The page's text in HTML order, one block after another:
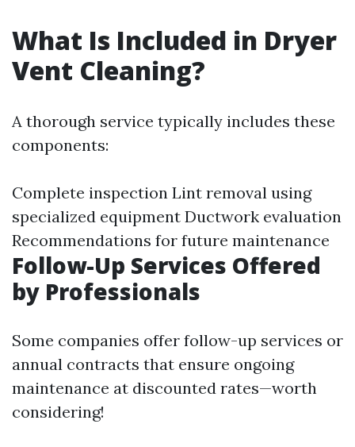
What Is Included in Dryer
Vent Cleaning?
A thorough service typically includes these
components:
Complete inspection Lint removal using
specialized equipment Ductwork evaluation
Recommendations for future maintenance
Follow-Up Services Offered
by Professionals
Some companies offer follow-up services or
annual contracts that ensure ongoing
maintenance at discounted rates—worth
considering!